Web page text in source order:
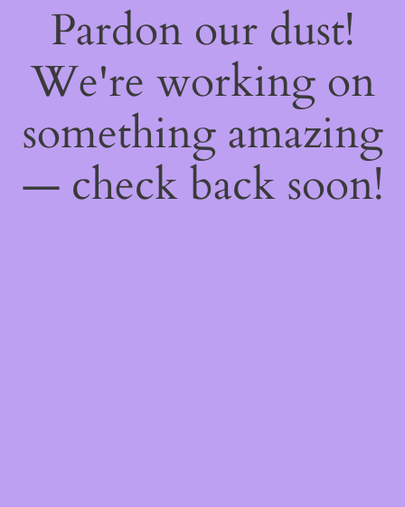
Pardon our dust!
We're working on
something amazing
— check back soon!